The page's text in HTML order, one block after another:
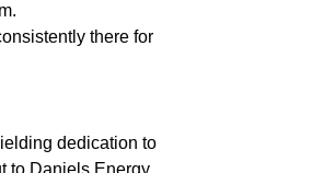
there for
dedication to
to Daniels Energy